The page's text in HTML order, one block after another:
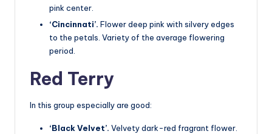
pink center.
‘Cincinnati’. Flower deep pink with silvery edges
to the petals. Variety of the average flowering
period.
Red Terry
In this group especially are good:
‘Black Velvet’. Velvety dark-red fragrant flower.